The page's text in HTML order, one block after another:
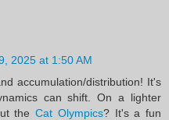
2025 at 1:50 AM
accumulation/distribution! It's
can shift. On a lighter
theCat Olympics? It's a fun